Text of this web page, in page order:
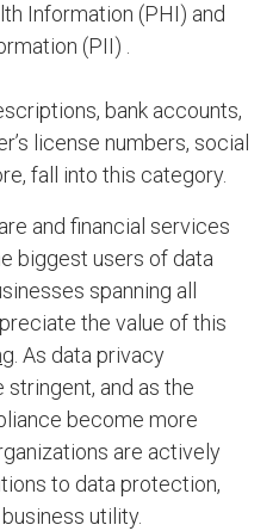
Information (PHI) and
(PII) .
bank accounts,
license numbers, social
fall into this category.
and financial services
biggest users of data
spanning all
the value of this
. As data privacy
and as the
become more
are actively
to data protection,
utility.